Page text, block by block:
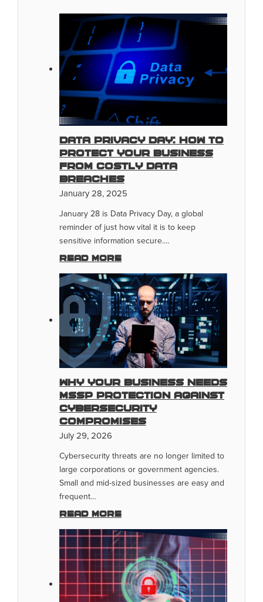
Data Privacy Day: How To
Protect Your Business
From Costly Data
Breaches
January 28, 2025
January 28 is Data Privacy Day, a global
reminder of just how vital it is to keep
sensitive information secure.…
Read more
Why Your Business Needs
MSSP Protection Against
Cybersecurity
Compromises
July 29, 2026
Cybersecurity threats are no longer limited to
large corporations or government agencies.
Small and mid-sized businesses are easy and
frequent…
Read more